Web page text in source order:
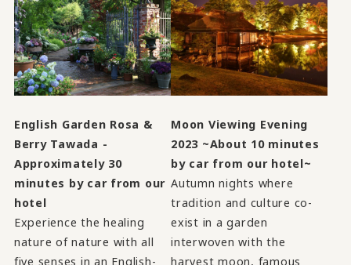
English Garden Rosa &
Berry Tawada -
Approximately 30
minutes by car from our
hotel
Experience the healing
nature of nature with all
five senses in an English-
Moon Viewing Evening
2023 ~About 10 minutes
by car from our hotel~
Autumn nights where
tradition and culture co-
exist in a garden
interwoven with the
harvest moon, famous